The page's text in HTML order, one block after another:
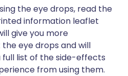
the eye drops, read the
information leaflet
give you more
eye drops and will
full list of the side-effects
from using them.